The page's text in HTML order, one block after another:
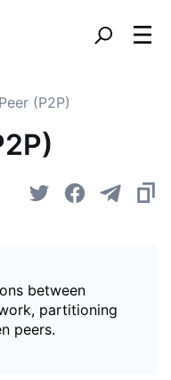
(P2P)
between
partitioning
peers.